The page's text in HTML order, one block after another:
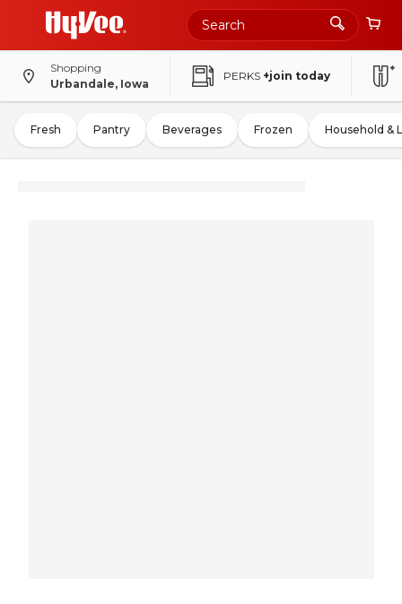
Shopping
Urbandale, Iowa
PERKS +join today
Fresh Pantry Beverages Frozen Household &